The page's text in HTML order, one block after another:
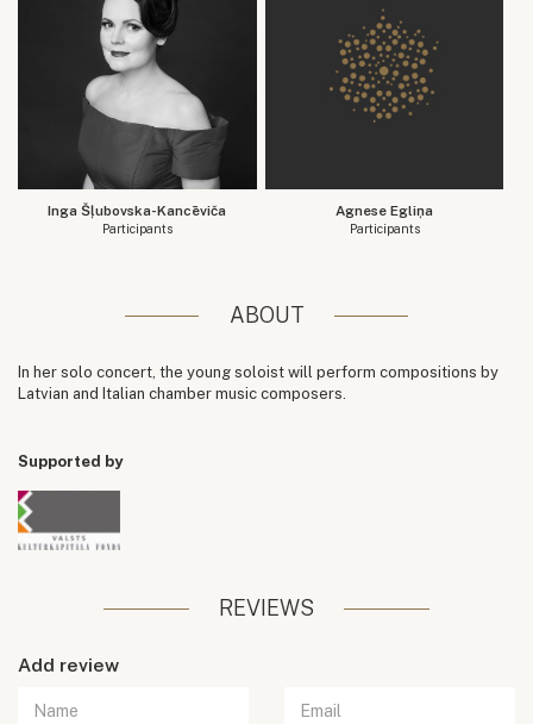
Inga Šļubovska-Kancēviča
Participants
Agnese Egliņa
Participants
ABOUT
In her solo concert, the young soloist will perform compositions by
Latvian and Italian chamber music composers.
Supported by
REVIEWS
Add review